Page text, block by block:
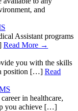
and
Assistant programs
Read More →
you with the skills
a position […] Read
in healthcare,
you achieve […]